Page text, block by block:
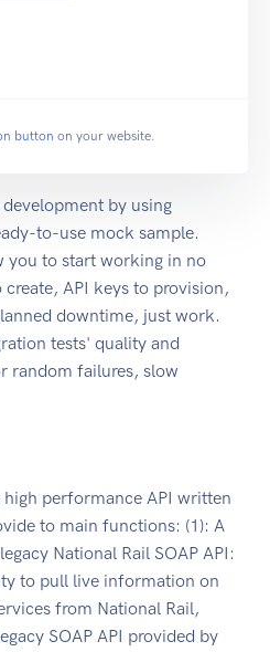
button on your website.
by using
to-use mock sample.
you to start working in no
API keys to provision,
downtime, just work.
tests' quality and
random failures, slow
performance API written
to main functions: (1): A
National Rail SOAP API:
to pull live information on
from National Rail,
SOAP API provided by